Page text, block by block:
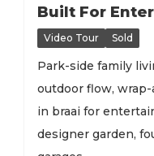
Built For
Video Tour Sold
Park-side family
outdoor flow,
in braai for
designer garden,